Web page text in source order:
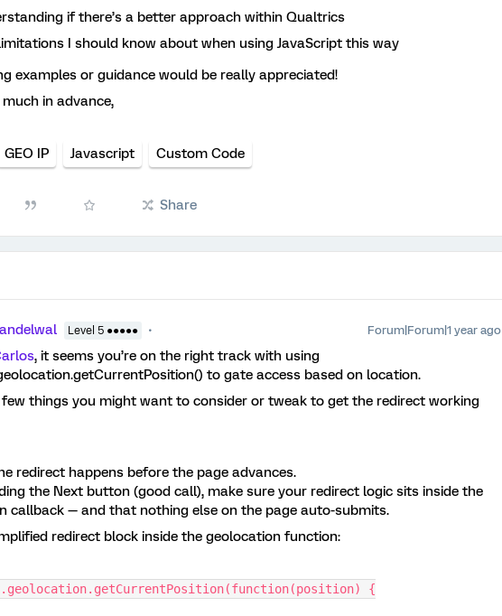
if there’s a better approach within Qualtrics
I should know about when using JavaScript this way
examples or guidance would be really appreciated!
in advance,
GEO IP Javascript Custom Code
Share
Level 5 ●●●●● Forum|Forum|1 year ago
, it seems you’re on the right track with using
to gate access based on location.
few things you might want to consider or tweak to get the redirect working
redirect happens before the page advances.
the Next button (good call), make sure your redirect logic sits inside the
callback — and that nothing else on the page auto-submits.
redirect block inside the geolocation function:
{